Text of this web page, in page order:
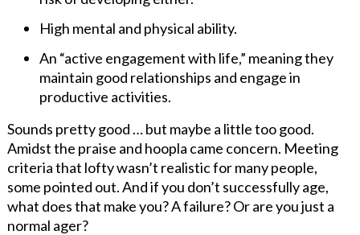
High mental and physical ability.
An “active engagement with life,” meaning they
maintain good relationships and engage in
productive activities.
Sounds pretty good … but maybe a little too good.
Amidst the praise and hoopla came concern. Meeting
criteria that lofty wasn’t realistic for many people,
some pointed out. And if you don’t successfully age,
what does that make you? A failure? Or are you just a
normal ager?